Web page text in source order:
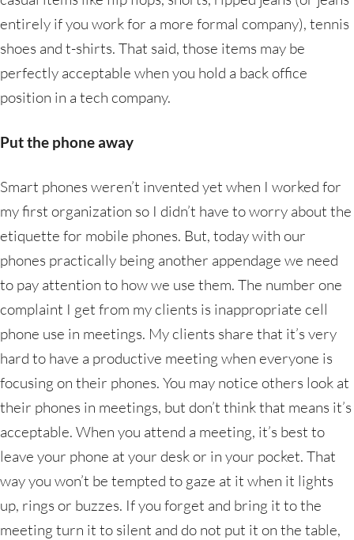
entirely if you work for a more formal company), tennis
shoes and t-shirts. That said, those items may be
perfectly acceptable when you hold a back office
position in a tech company.
Put the phone away
Smart phones weren’t invented yet when I worked for
my first organization so I didn’t have to worry about the
etiquette for mobile phones. But, today with our
phones practically being another appendage we need
to pay attention to how we use them. The number one
complaint I get from my clients is inappropriate cell
phone use in meetings. My clients share that it’s very
hard to have a productive meeting when everyone is
focusing on their phones. You may notice others look at
their phones in meetings, but don’t think that means it’s
acceptable. When you attend a meeting, it’s best to
leave your phone at your desk or in your pocket. That
way you won’t be tempted to gaze at it when it lights
up, rings or buzzes. If you forget and bring it to the
meeting turn it to silent and do not put it on the table,